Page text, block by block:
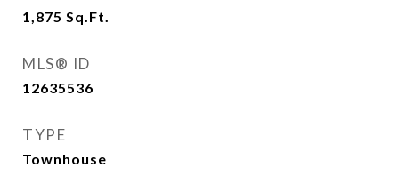
1,875 Sq.Ft.
MLS® ID
12635536
TYPE
Townhouse